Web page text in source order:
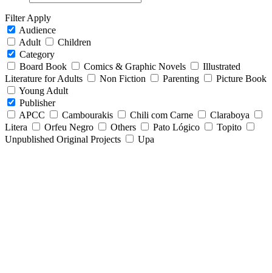
Filter Apply
Audience
Adult
Children
Category
Board Book
Comics & Graphic Novels
Illustrated
Literature for Adults
Non Fiction Parenting
Picture Book
Young Adult
Publisher
APCC
Cambourakis Chili com Carne
Claraboya
Litera
Orfeu Negro Others Pato Lógico
Topito
Unpublished Original Projects
Upa